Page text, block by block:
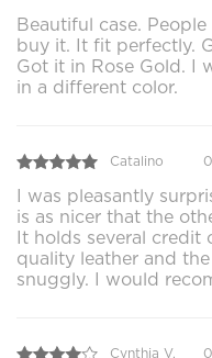
Beautiful case.
buy it. It fit perfectly.
Got it in Rose Gold. I
in a different color.
Catalino
I was pleasantly
is as nicer that the
It holds several credit
quality leather and
snuggly. I would
Cynthia V.